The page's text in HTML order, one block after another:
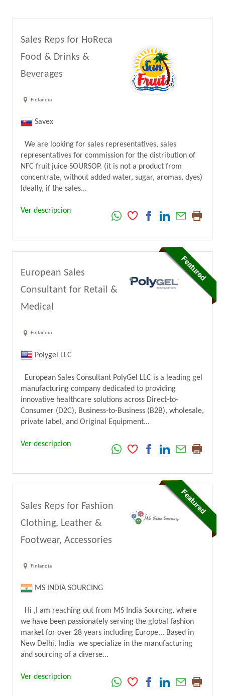
Sales Reps for HoReca
Food & Drinks &
Beverages
Finlandia
Savex
We are looking for sales representatives, sales
representatives for commission for the distribution of
NFC fruit juice SOURSOP. (it is not a product from
concentrate, without added water, sugar, aromas, dyes)
Ideally, if the sales...
Ver descripcion
European Sales
Consultant for Retail &
Medical
Finlandia
Polygel LLC
European Sales Consultant PolyGel LLC is a leading gel
manufacturing company dedicated to providing
innovative healthcare solutions across Direct-to-
Consumer (D2C), Business-to-Business (B2B), wholesale,
private label, and Original Equipment...
Ver descripcion
Sales Reps for Fashion
Clothing, Leather &
Footwear, Accessories
Finlandia
MS INDIA SOURCING
Hi ,I am reaching out from MS India Sourcing, where
we have been passionately serving the global fashion
market for over 28 years including Europe... Based in
New Delhi, India we specialize in the manufacturing
and sourcing of a diverse...
Ver descripcion